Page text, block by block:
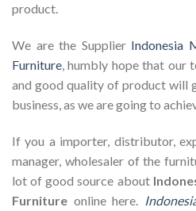
product.
We are the Supplier Indonesia
Furniture, humbly hope that our
and good quality of product will
business, as we are going to
If you a importer, distributor,
manager, wholesaler of the
lot of good source about
Furniture online here.